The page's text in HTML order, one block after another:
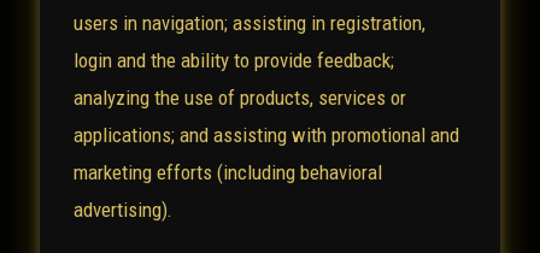
users in navigation; assisting in registration,
login and the ability to provide feedback;
analyzing the use of products, services or
applications; and assisting with promotional and
marketing efforts (including behavioral
advertising).